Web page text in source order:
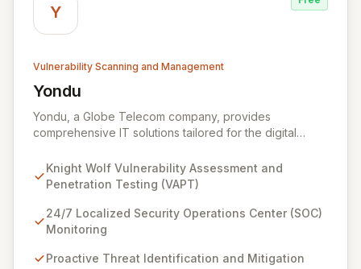
Y
Vulnerability Scanning and Management
Yondu
View Yondu
Yondu, a Globe Telecom company, provides
comprehensive IT solutions tailored for the digital
with innovative technology, including our flagship
cybersecurity product. Knight Wolf offers advanced
(VAPT) to proactively identify and neutralize security
threats. Complementing this, our 24/7 Security
services ensure continuous protection against evolving
Knight Wolf Vulnerability Assessment and
Penetration Testing (VAPT)
24/7 Localized Security Operations Center (SOC)
Monitoring
Proactive Threat Identification and Mitigation